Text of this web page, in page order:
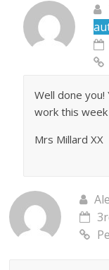
Well done
work this week
Mrs Millard XX